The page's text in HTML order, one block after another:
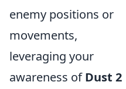
enemy positions or
movements,
leveraging your
awareness ofDust 2